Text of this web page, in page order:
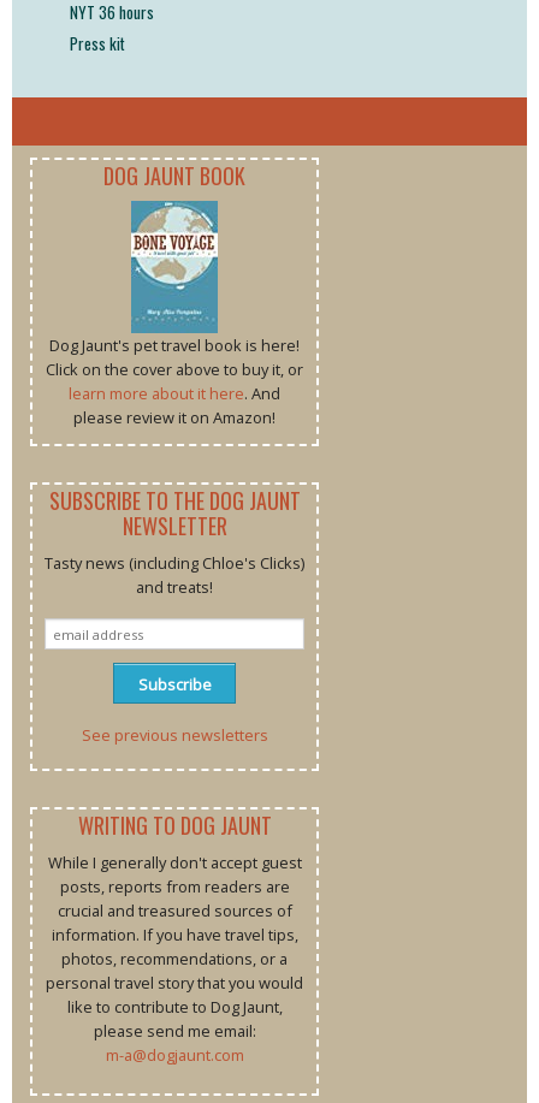
NYT 36 hours
Press kit
DOG JAUNT BOOK
Dog Jaunt's pet travel book is here!
Click on the cover above to buy it, or
learn more about it here. And
please review it on Amazon!
SUBSCRIBE TO THE DOG JAUNT
NEWSLETTER
Tasty news (including Chloe's Clicks)
and treats!
See previous newsletters
WRITING TO DOG JAUNT
While I generally don't accept guest
posts, reports from readers are
crucial and treasured sources of
information. If you have travel tips,
photos, recommendations, or a
personal travel story that you would
like to contribute to Dog Jaunt,
please send me email:
m-a@dogjaunt.com